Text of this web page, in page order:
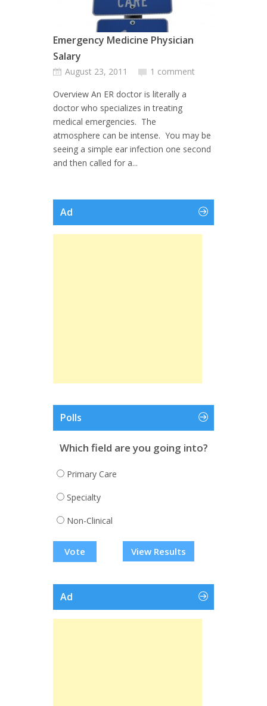
Emergency Medicine Physician
Salary
August 23, 2011
1 comment
Overview An ER doctor is literally a
doctor who specializes in treating
medical emergencies. The
atmosphere can be intense. You may be
seeing a simple ear infection one second
and then called for a...
Ad
Polls
Which field are you going into?
Primary Care
Specialty
Non-Clinical
View Results
Ad